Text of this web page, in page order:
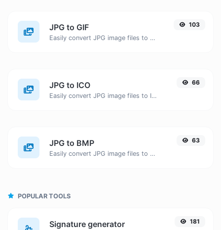
JPG to GIF
Easily convert JPG image files to GIF.
103
JPG to ICO
Easily convert JPG image files to ICO.
66
JPG to BMP
Easily convert JPG image files to BMP.
63
POPULAR TOOLS
Signature generator 181